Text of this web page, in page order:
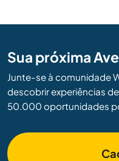
Sua próxima
Junte-se à comunidade
descobrir experiências
50.000 oportunidades